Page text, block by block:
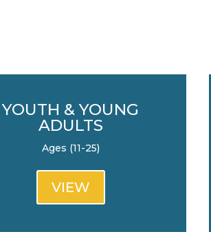
YOUTH & YOUNG
ADULTS
Ages (11-25)
VIEW